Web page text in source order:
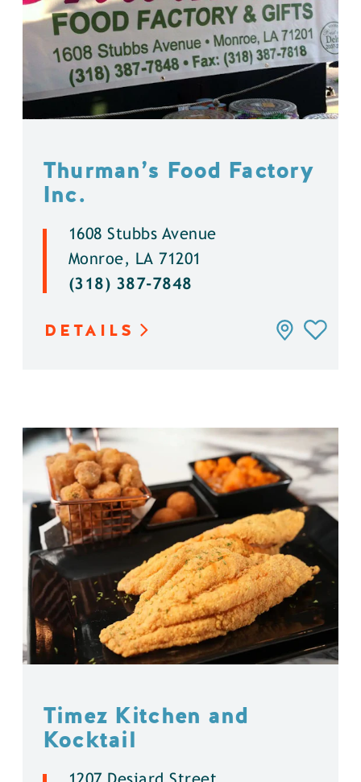
Thurman’s Food Factory
Inc.
1608 Stubbs Avenue
Monroe, LA 71201
(318) 387-7848
DETAILS
Timez Kitchen and
Kocktail